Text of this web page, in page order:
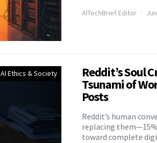
AITechBrief Editor
AI Ethics & Society Reddit’s Soul
Tsunami of
Posts
Reddit’s human
replacing
toward complete